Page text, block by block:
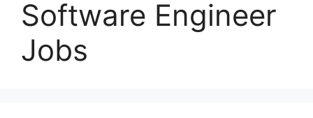
Software Engineer
Jobs